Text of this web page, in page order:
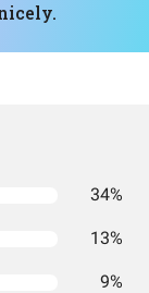
34%
13%
9%